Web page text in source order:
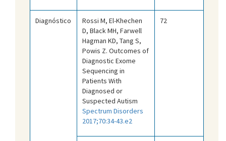
Diagnóstico
Rossi M, El-Khechen
D, Black MH, Farwell
Hagman KD, Tang S,
Powis Z. Outcomes of
Diagnostic Exome
Sequencing in
Patients With
Diagnosed or
Suspected Autism
Spectrum Disorders
2017;70:34-43.e2
72